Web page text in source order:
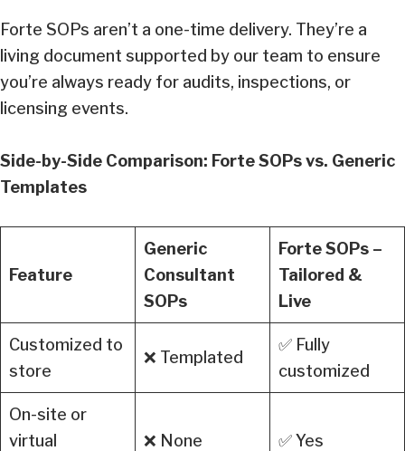
Forte SOPs aren’t a one-time delivery. They’re a
living document supported by our team to ensure
you’re always ready for audits, inspections, or
licensing events.
Side-by-Side Comparison: Forte SOPs vs. Generic
Templates
Feature
Generic
Consultant
SOPs
Forte SOPs –
Tailored &
Live
Customized to
store
❌ Templated
✅ Fully
customized
On-site or
virtual
❌ None ✅ Yes